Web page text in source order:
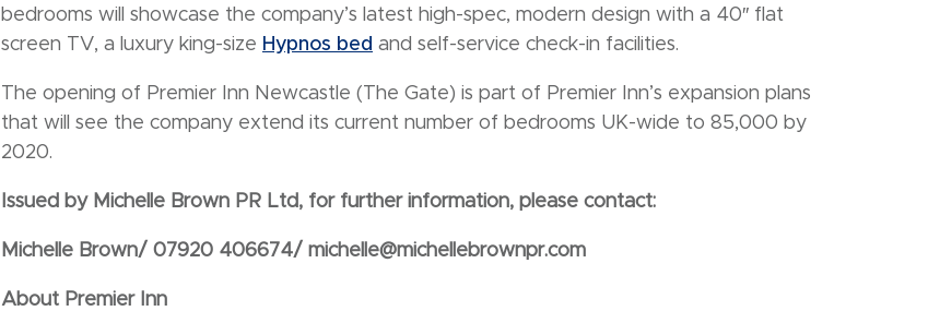
bedrooms will showcase the company’s latest high-spec, modern design with a 40″ flat
screen TV, a luxury king-size Hypnos bed and self-service check-in facilities.
The opening of Premier Inn Newcastle (The Gate) is part of Premier Inn’s expansion plans
that will see the company extend its current number of bedrooms UK-wide to 85,000 by
2020.
Issued by Michelle Brown PR Ltd, for further information, please contact:
Michelle Brown/ 07920 406674/ michelle@michellebrownpr.com
About Premier Inn